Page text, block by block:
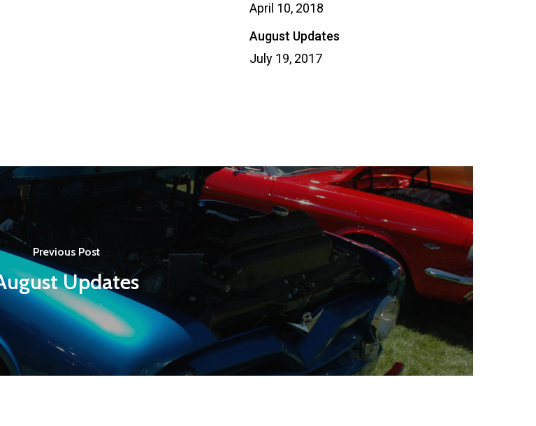
April 10, 2018
August Updates
July 19, 2017
Previous Post
Updates